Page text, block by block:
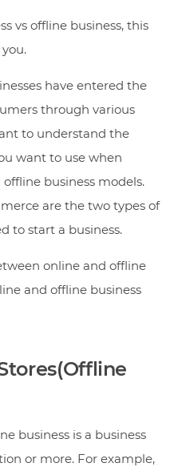
vs offline business, this
have entered the
through various
to understand the
want to use when
business models.
are the two types of
to start a business.
online and offline
and offline business
business is a business
or more. For example,